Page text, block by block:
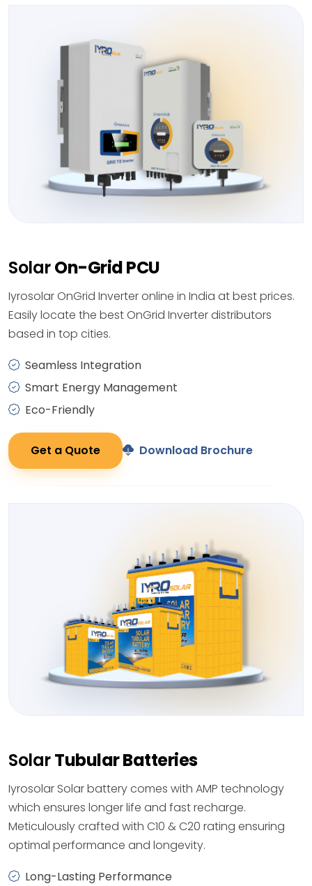
SolarOn-Grid PCU
Iyrosolar OnGrid Inverter online in India at best prices.
Easily locate the best OnGrid Inverter distributors
based in top cities.
Seamless Integration
Smart Energy Management
Eco-Friendly
Get a Quote Download Brochure
SolarTubular Batteries
Iyrosolar Solar battery comes with AMP technology
which ensures longer life and fast recharge.
Meticulously crafted with C10 & C20 rating ensuring
optimal performance and longevity.
Long-Lasting Performance